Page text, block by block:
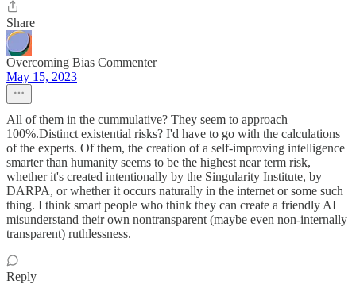
Share
Overcoming Bias Commenter
May 15, 2023
All of them in the cummulative? They seem to approach
100%.Distinct existential risks? I'd have to go with the calculations
of the experts. Of them, the creation of a self-improving intelligence
smarter than humanity seems to be the highest near term risk,
whether it's created intentionally by the Singularity Institute, by
DARPA, or whether it occurs naturally in the internet or some such
thing. I think smart people who think they can create a friendly AI
misunderstand their own nontransparent (maybe even non-internally
transparent) ruthlessness.
Reply